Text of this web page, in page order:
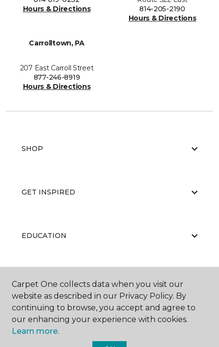
Hours & Directions
814-205-2190
Hours & Directions
Carrolltown, PA
207 East Carroll Street
877-246-8919
Hours & Directions
SHOP
GET INSPIRED
EDUCATION
ABOUT US
Carpet One collects data when you visit our
website as described in our Privacy Policy. By
continuing to browse, you accept and agree to
our enhancing your experience with cookies.
Learn more.